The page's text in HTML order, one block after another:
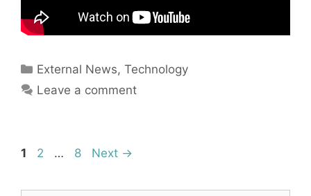
Categories
External News,Technology
Leave a comment
Page
1 Page
2 … Page
8 Next →